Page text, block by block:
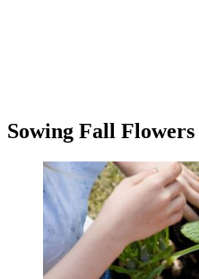
Sowing Fall Flowers